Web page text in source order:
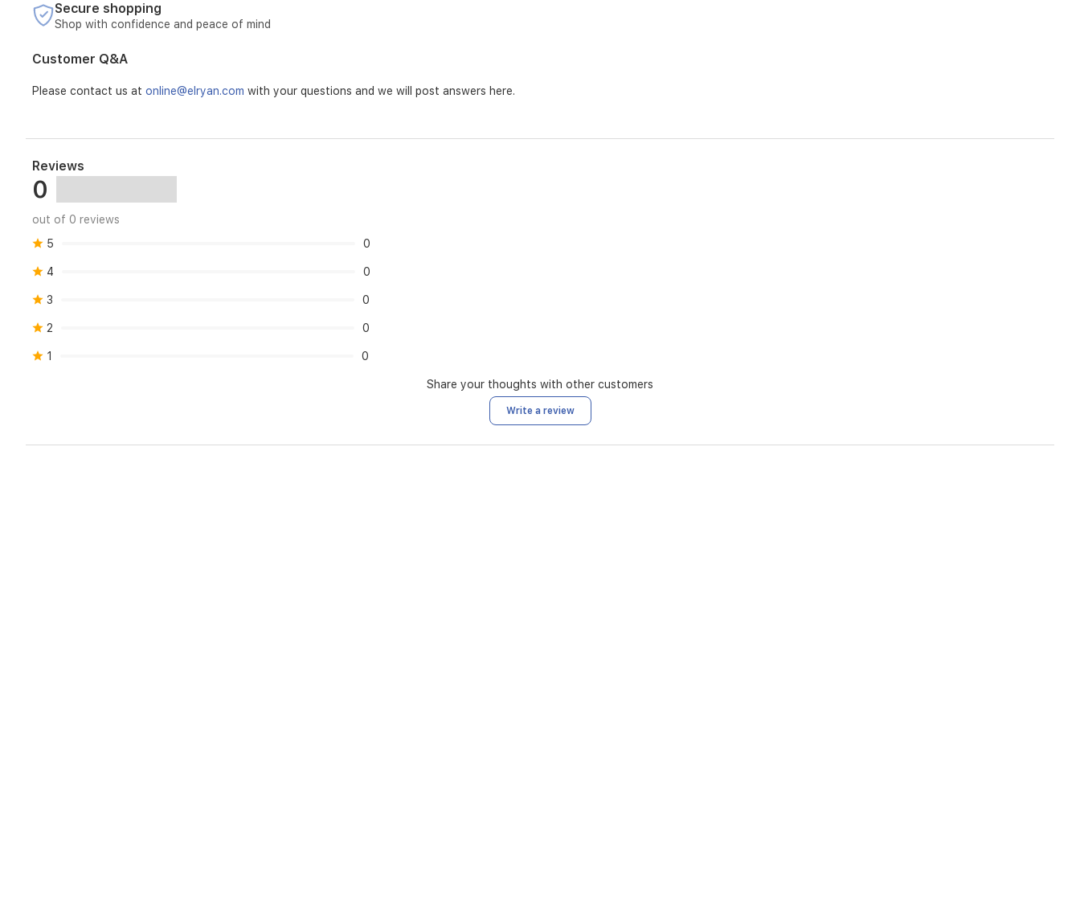
Secure shopping
Shop with confidence and peace of mind
Customer Q&A
Please contact us at online@elryan.com with your questions and we will post answers here.
Reviews
0
out of 0 reviews
5
0
4 0
3 0
2 0
1 0
Share your thoughts with other customers
Write a review